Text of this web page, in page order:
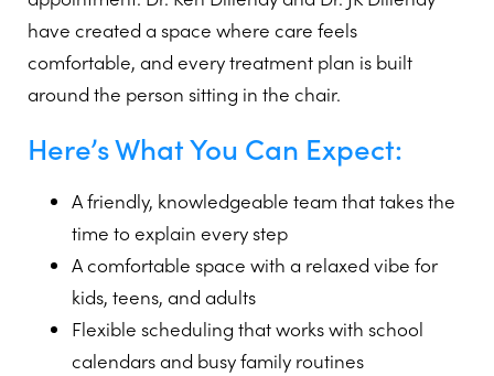
have created a space where care feels
comfortable, and every treatment plan is built
around the person sitting in the chair.
Here’s What You Can Expect:
A friendly, knowledgeable team that takes the
time to explain every step
A comfortable space with a relaxed vibe for
kids, teens, and adults
Flexible scheduling that works with school
calendars and busy family routines